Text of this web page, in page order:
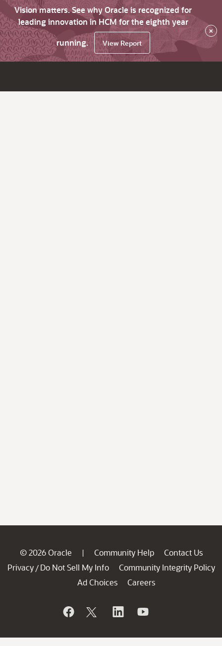
Vision matters. See why Oracle is recognized for
leading innovation in HCM for the eighth year
running.
View Report
×
© 2026 Oracle | Community Help
Contact Us
Privacy / Do Not Sell My Info
Community Integrity Policy
Ad Choices
Careers